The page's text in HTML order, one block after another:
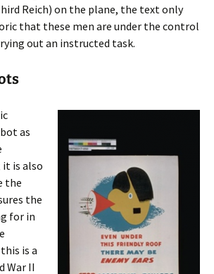
Reich) on the plane, the text only
that these men are under the control
out an instructed task.
as
is also
the
the
for in
is a
War II